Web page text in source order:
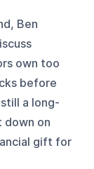
Ben
own too
before
a long-
down on
gift for